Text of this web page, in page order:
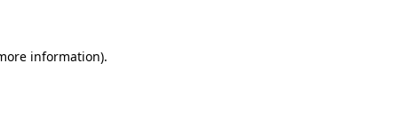
information).